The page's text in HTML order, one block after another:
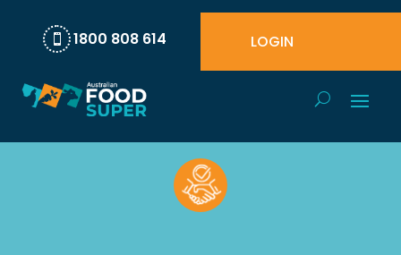
 1800 808 614 LOGIN